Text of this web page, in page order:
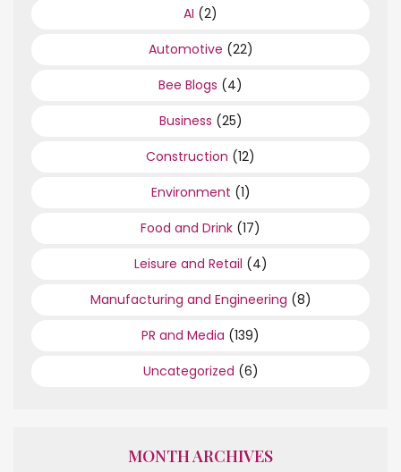
AI (2)
Automotive (22)
Bee Blogs (4)
Business (25)
Construction (12)
Environment (1)
Food and Drink (17)
Leisure and Retail (4)
Manufacturing and Engineering (8)
PR and Media (139)
Uncategorized (6)
MONTH ARCHIVES